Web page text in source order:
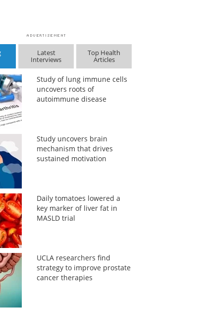
Latest
Interviews
Top Health
Articles
Study of lung immune cells
uncovers roots of
autoimmune disease
Study uncovers brain
mechanism that drives
sustained motivation
Daily tomatoes lowered a
key marker of liver fat in
MASLD trial
UCLA researchers find
strategy to improve prostate
cancer therapies